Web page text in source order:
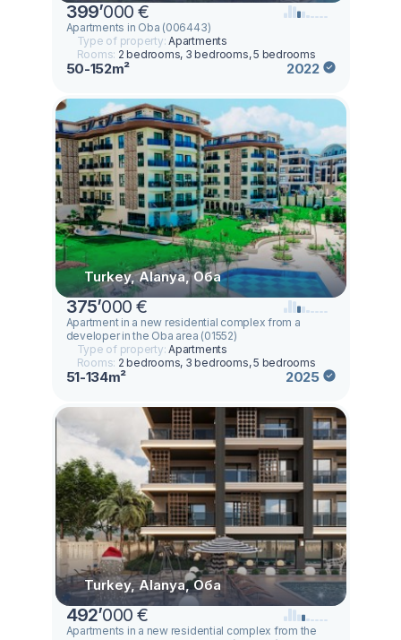
399’000 €
Apartments in Oba (006443)
Type of property:Apartments
Rooms: 2 bedrooms, 3 bedrooms, 5 bedrooms
50-152m² 2022
Turkey, Alanya, Оба
375’000 €
Apartment in a new residential complex from a
developer in the Oba area (01552)
Type of property:Apartments
Rooms: 2 bedrooms, 3 bedrooms, 5 bedrooms
51-134m² 2025
Turkey, Alanya, Оба
492’000 €
Apartments in a new residential complex from the